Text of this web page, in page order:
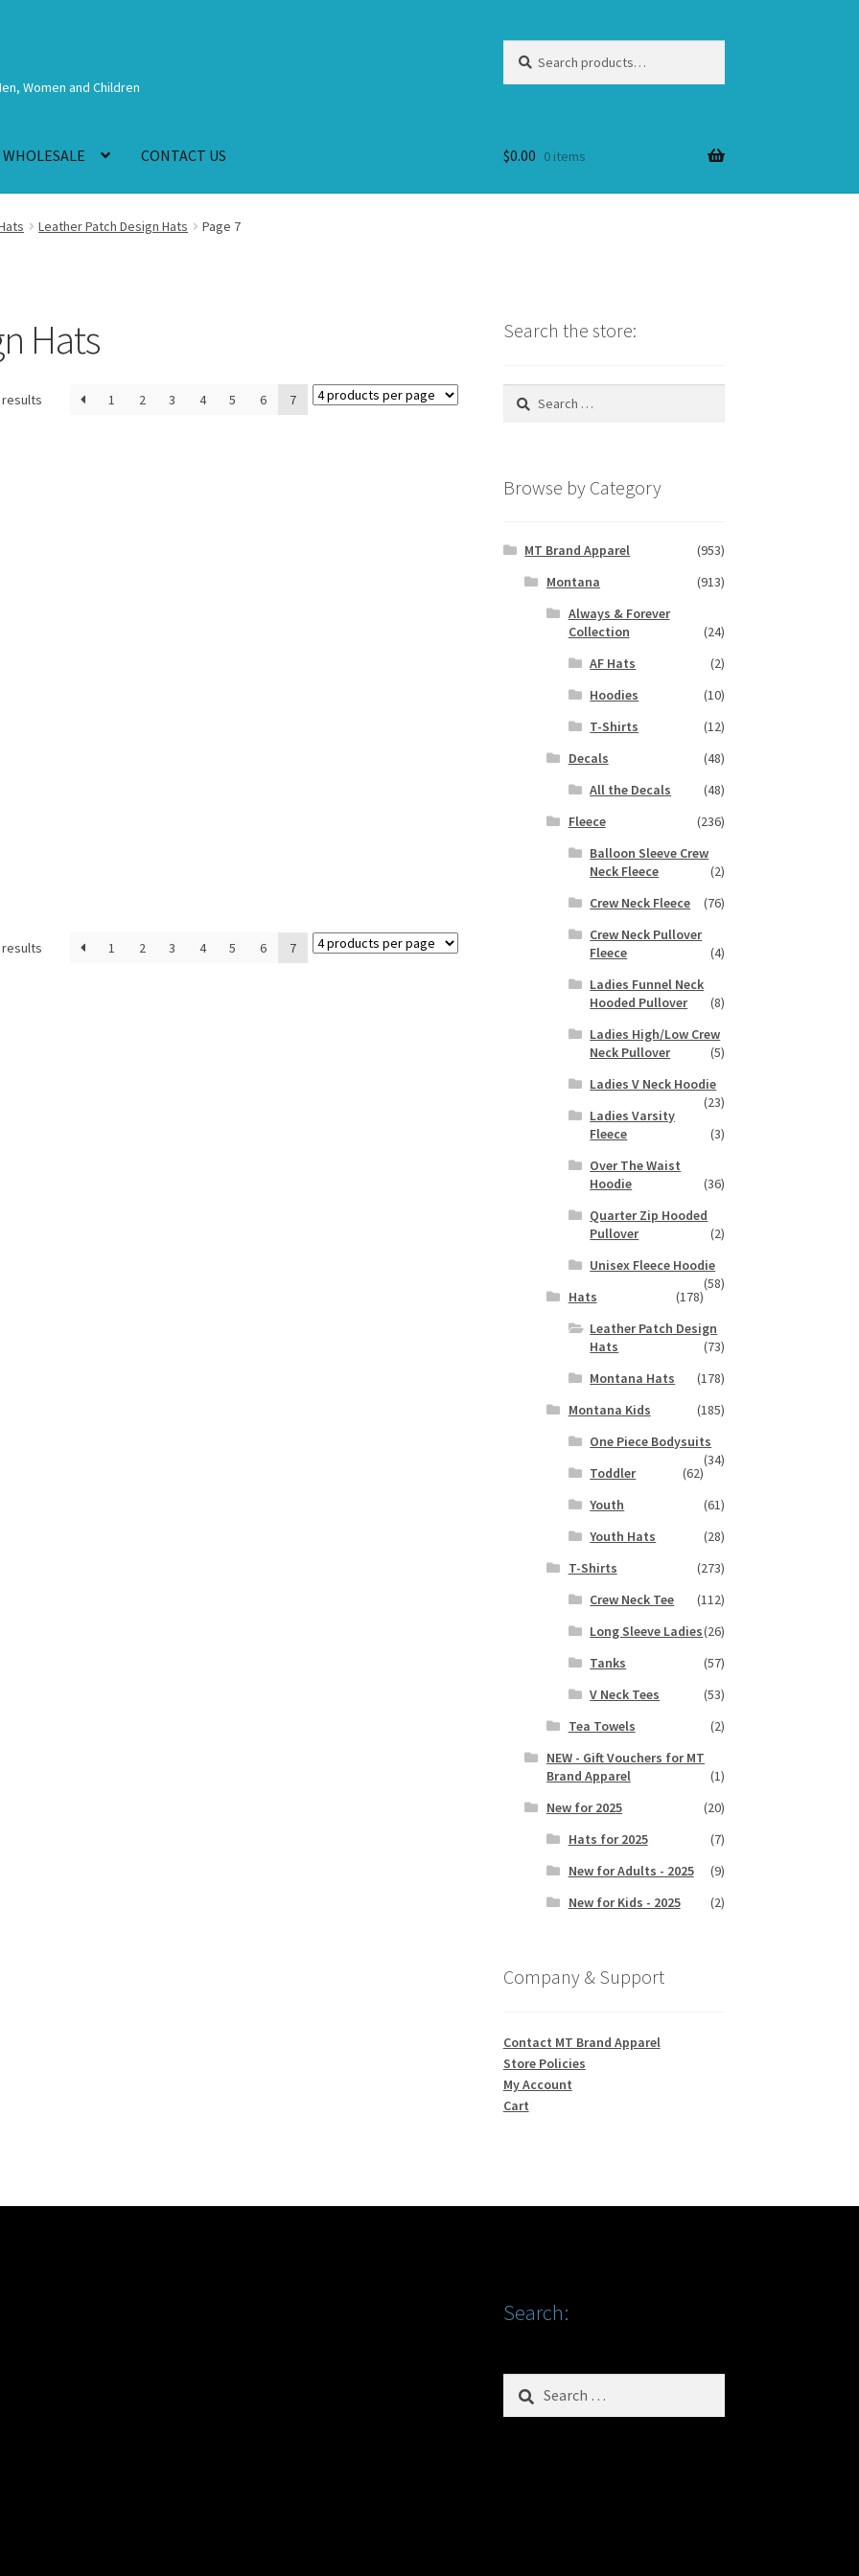
Women and Children
for:
WHOLESALE CONTACT US $0.00 0 items
Leather Patch Design Hats Page 7
Hats
results 1 2 3 4 5 6 7
results 1 2 3 4 5 6 7
Search the store:
Search
Browse by Category
MT Brand Apparel
(953)
Montana
(913)
Always & Forever
Collection
(24)
AF Hats
(2)
Hoodies
(10)
T-Shirts
(12)
Decals
(48)
All the Decals
(48)
Fleece
(236)
Balloon Sleeve Crew
Neck Fleece
(2)
Crew Neck Fleece
(76)
Crew Neck Pullover
Fleece
(4)
Ladies Funnel Neck
Hooded Pullover
(8)
Ladies High/Low Crew
Neck Pullover
(5)
Ladies V Neck Hoodie
(23)
Ladies Varsity
Fleece
(3)
Over The Waist
Hoodie
(36)
Quarter Zip Hooded
Pullover
(2)
Unisex Fleece Hoodie
(58)
Hats
(178)
Leather Patch Design
Hats
(73)
Montana Hats
(178)
Montana Kids
(185)
One Piece Bodysuits
(34)
Toddler
(62)
Youth
(61)
Youth Hats
(28)
T-Shirts
(273)
Crew Neck Tee
(112)
Long Sleeve Ladies(26)
Tanks
(57)
V Neck Tees
(53)
Tea Towels
(2)
NEW - Gift Vouchers for MT
Brand Apparel
(1)
New for 2025
(20)
Hats for 2025
(7)
New for Adults - 2025
(9)
New for Kids - 2025
(2)
Company & Support
Contact MT Brand Apparel
Store Policies
My Account
Cart
Search:
Search